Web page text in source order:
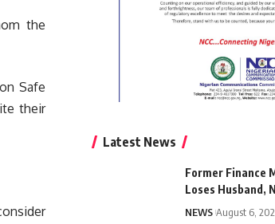
the
Safe
their
Latest News
Former Finance
Loses Husband,
NEWS August 6,